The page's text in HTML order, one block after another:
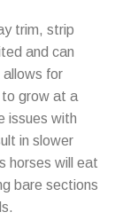
trim, strip
and can
for
grow at a
issues with
in slower
horses will eat
bare sections